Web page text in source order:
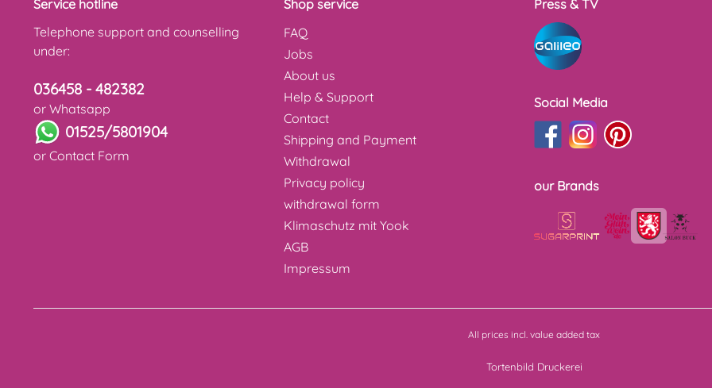
Service hotline
Telephone support and counselling
under:
036458 - 482382
or Whatsapp
01525/5801904
or Contact Form
Shop service
FAQ
Jobs
About us
Help & Support
Contact
Shipping and Payment
Withdrawal
Privacy policy
withdrawal form
Klimaschutz mit Yook
AGB
Impressum
Press & TV
Social Media
our Brands
All prices incl. value added tax
Tortenbild Druckerei